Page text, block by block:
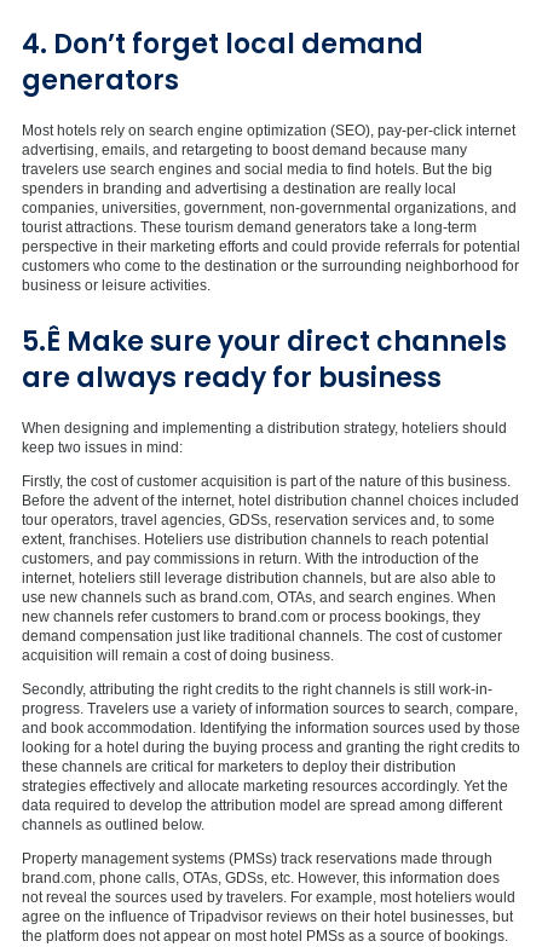
4. Don’t forget local demand
generators
Most hotels rely on search engine optimization (SEO), pay-per-click internet
advertising, emails, and retargeting to boost demand because many
travelers use search engines and social media to find hotels. But the big
spenders in branding and advertising a destination are really local
companies, universities, government, non-governmental organizations, and
tourist attractions. These tourism demand generators take a long-term
perspective in their marketing efforts and could provide referrals for potential
customers who come to the destination or the surrounding neighborhood for
business or leisure activities.
5.Ê Make sure your direct channels
are always ready for business
When designing and implementing a distribution strategy, hoteliers should
keep two issues in mind:
Firstly, the cost of customer acquisition is part of the nature of this business.
Before the advent of the internet, hotel distribution channel choices included
tour operators, travel agencies, GDSs, reservation services and, to some
extent, franchises. Hoteliers use distribution channels to reach potential
customers, and pay commissions in return. With the introduction of the
internet, hoteliers still leverage distribution channels, but are also able to
use new channels such as brand.com, OTAs, and search engines. When
new channels refer customers to brand.com or process bookings, they
demand compensation just like traditional channels. The cost of customer
acquisition will remain a cost of doing business.
Secondly, attributing the right credits to the right channels is still work-in-
progress. Travelers use a variety of information sources to search, compare,
and book accommodation. Identifying the information sources used by those
looking for a hotel during the buying process and granting the right credits to
these channels are critical for marketers to deploy their distribution
strategies effectively and allocate marketing resources accordingly. Yet the
data required to develop the attribution model are spread among different
channels as outlined below.
Property management systems (PMSs) track reservations made through
brand.com, phone calls, OTAs, GDSs, etc. However, this information does
not reveal the sources used by travelers. For example, most hoteliers would
agree on the influence of Tripadvisor reviews on their hotel businesses, but
the platform does not appear on most hotel PMSs as a source of bookings.